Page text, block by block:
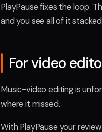
PlayPause fixes the loop.
and you see all of it
For video
Music-video editing is
where it missed.
With PlayPause your